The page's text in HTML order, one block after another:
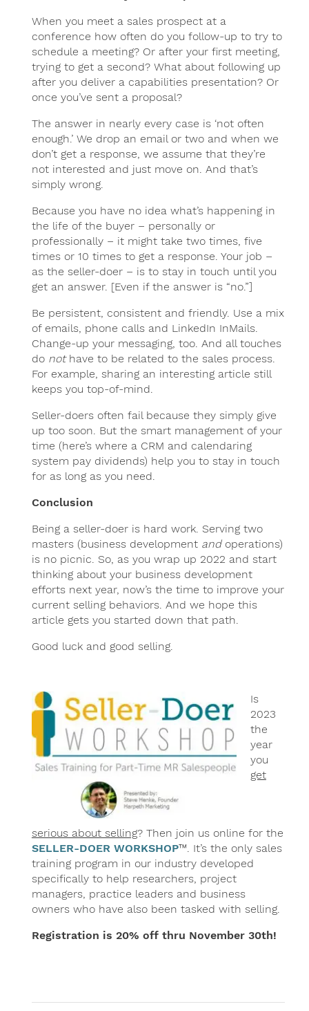
When you meet a sales prospect at a
conference how often do you follow-up to try to
schedule a meeting? Or after your first meeting,
trying to get a second? What about following up
after you deliver a capabilities presentation? Or
once you’ve sent a proposal?
The answer in nearly every case is ‘not often
enough.’ We drop an email or two and when we
don’t get a response, we assume that they’re
not interested and just move on. And that’s
simply wrong.
Because you have no idea what’s happening in
the life of the buyer – personally or
professionally – it might take two times, five
times or 10 times to get a response. Your job –
as the seller-doer – is to stay in touch until you
get an answer. [Even if the answer is “no.”]
Be persistent, consistent and friendly. Use a mix
of emails, phone calls and LinkedIn InMails.
Change-up your messaging, too. And all touches
do nothave to be related to the sales process.
For example, sharing an interesting article still
keeps you top-of-mind.
Seller-doers often fail because they simply give
up too soon. But the smart management of your
time (here’s where a CRM and calendaring
system pay dividends) help you to stay in touch
for as long as you need.
Conclusion
Being a seller-doer is hard work. Serving two
masters (business development andoperations)
is no picnic. So, as you wrap up 2022 and start
thinking about your business development
efforts next year, now’s the time to improve your
current selling behaviors. And we hope this
article gets you started down that path.
Good luck and good selling.
Is
2023
the
year
you
get
serious about selling? Then join us online for the
SELLER-DOER WORKSHOP™. It’s the only sales
training program in our industry developed
specifically to help researchers, project
managers, practice leaders and business
owners who have also been tasked with selling.
Registration is 20% off thru November 30th!